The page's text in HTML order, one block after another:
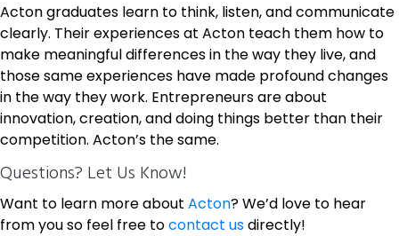
Acton graduates learn to think, listen, and communicate
clearly. Their experiences at Acton teach them how to
make meaningful differences in the way they live, and
those same experiences have made profound changes
in the way they work. Entrepreneurs are about
innovation, creation, and doing things better than their
competition. Acton’s the same.
Questions? Let Us Know!
Want to learn more about Acton? We’d love to hear
from you so feel free tocontact usdirectly!